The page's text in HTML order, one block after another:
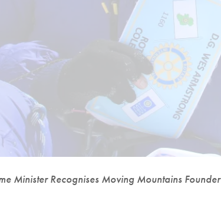
Minister Recognises Moving Mountains Founder